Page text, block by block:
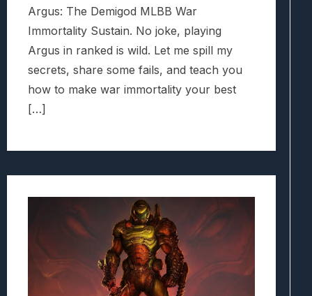
Argus: The Demigod MLBB War
Immortality Sustain. No joke, playing
Argus in ranked is wild. Let me spill my
secrets, share some fails, and teach you
how to make war immortality your best
[…]